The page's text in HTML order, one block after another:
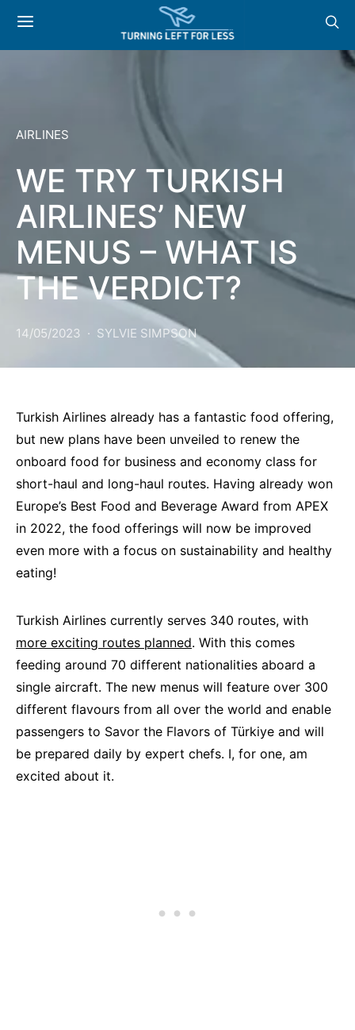
AIRLINES
WE TRY TURKISH
AIRLINES’ NEW
MENUS – WHAT IS
THE VERDICT?
14/05/2023 SYLVIE SIMPSON
Turkish Airlines already has a fantastic food offering,
but new plans have been unveiled to renew the
onboard food for business and economy class for
short-haul and long-haul routes. Having already won
Europe’s Best Food and Beverage Award from APEX
in 2022, the food offerings will now be improved
even more with a focus on sustainability and healthy
eating!
Turkish Airlines currently serves 340 routes, with
more exciting routes planned. With this comes
feeding around 70 different nationalities aboard a
single aircraft. The new menus will feature over 300
different flavours from all over the world and enable
passengers to Savor the Flavors of Türkiye and will
be prepared daily by expert chefs. I, for one, am
excited about it.